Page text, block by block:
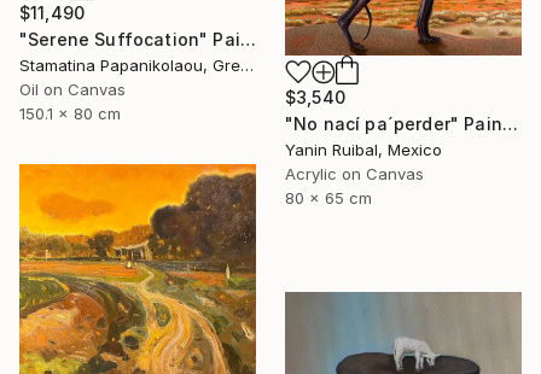
$11,490
"Serene Suffocation" Painting
Stamatina Papanikolaou, Greece
Oil on Canvas
150.1 x 80 cm
$3,540
"No nací pa´perder" Painting
Yanin Ruibal, Mexico
Acrylic on Canvas
80 x 65 cm